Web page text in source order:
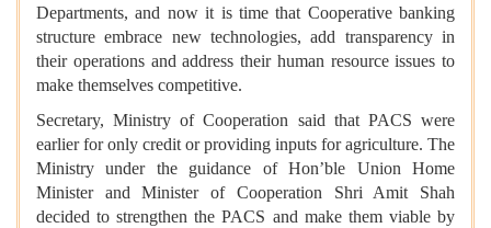
Departments, and now it is time that Cooperative banking
structure embrace new technologies, add transparency in
their operations and address their human resource issues to
make themselves competitive.
Secretary, Ministry of Cooperation said that PACS were
earlier for only credit or providing inputs for agriculture. The
Ministry under the guidance of Hon’ble Union Home
Minister and Minister of Cooperation Shri Amit Shah
decided to strengthen the PACS and make them viable by